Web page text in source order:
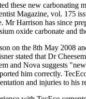
these new carbonating
Magazine, vol. 175
Mr Harrison has since
oxide carbonate and
on the 8th May 2008
stated that Dr
and Nova suggests
him correctly.
and injuries to his